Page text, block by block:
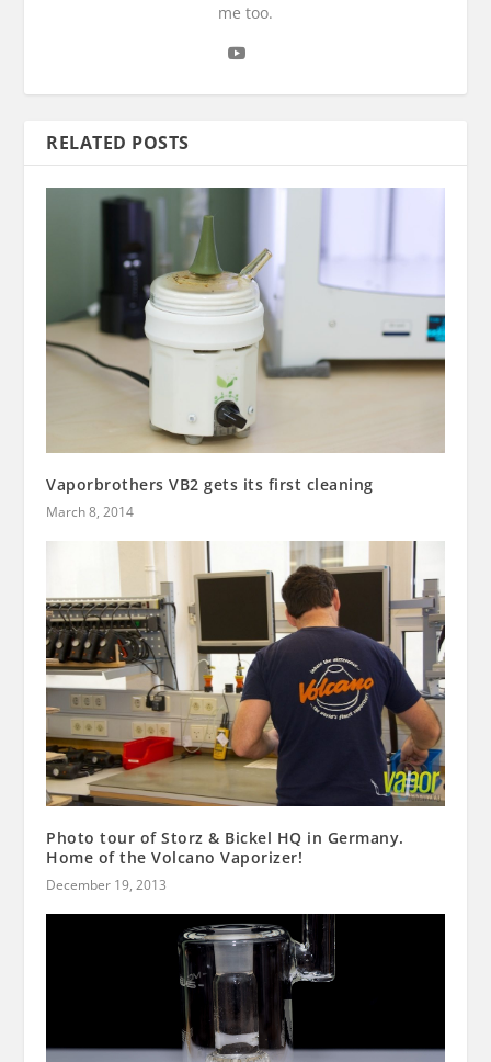
me too.
RELATED POSTS
Vaporbrothers VB2 gets its first cleaning
March 8, 2014
Photo tour of Storz & Bickel HQ in Germany.
Home of the Volcano Vaporizer!
December 19, 2013